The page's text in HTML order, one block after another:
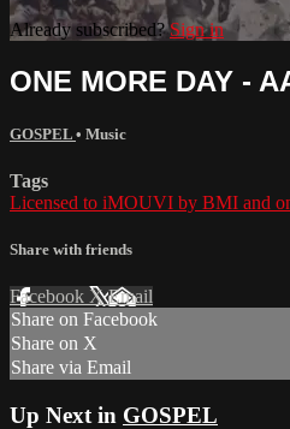
Already subscribed?Sign in
ONE MORE DAY -
GOSPEL • Music
Tags
Licensed to iMOUVI by BMI and
Share with friends
Facebook XEmail
Share on Facebook
Share on X
Share via Email
Up Next in GOSPEL